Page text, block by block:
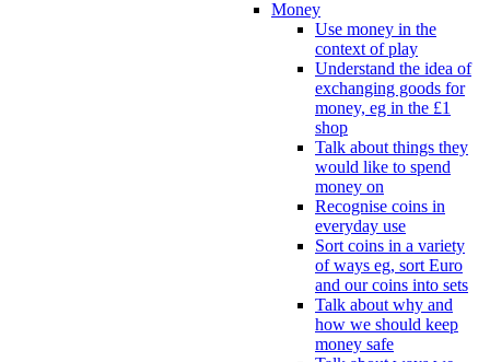
Money
Use money in the
context of play
Understand the idea of
exchanging goods for
money, eg in the £1
shop
Talk about things they
would like to spend
money on
Recognise coins in
everyday use
Sort coins in a variety
of ways eg, sort Euro
and our coins into sets
Talk about why and
how we should keep
money safe